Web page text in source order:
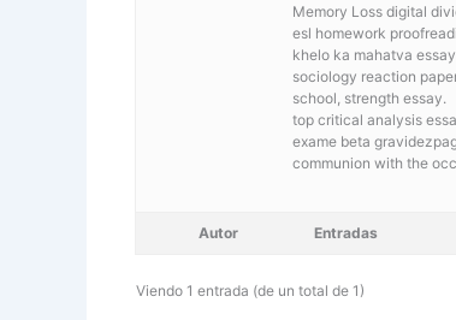
Memory Loss digital
esl homework
khelo ka mahatva
sociology reaction
school, strength essay.
top critical analysis
exame beta
communion with the
Autor Entradas
Viendo 1 entrada (de un total de 1)